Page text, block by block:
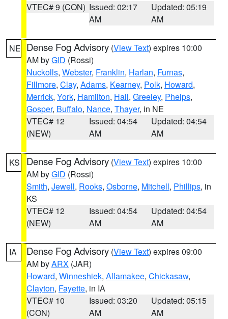
VTEC# 9 (CON) Issued: 02:17
AM
Updated: 05:19
AM
NE Dense Fog Advisory (View Text) expires 10:00
AM byGID (Rossi)
Nuckolls, Webster, Franklin, Harlan, Furnas,
Fillmore, Clay, Adams, Kearney, Polk, Howard,
Merrick, York, Hamilton, Hall, Greeley, Phelps,
Gosper, Buffalo, Nance, Thayer, in NE
VTEC# 12
(NEW)
Issued: 04:54
AM
Updated: 04:54
AM
KS Dense Fog Advisory (View Text) expires 10:00
AM byGID (Rossi)
Smith, Jewell, Rooks, Osborne, Mitchell, Phillips, in
KS
VTEC# 12
(NEW)
Issued: 04:54
AM
Updated: 04:54
AM
IA Dense Fog Advisory (View Text) expires 09:00
AM byARX (JAR)
Howard, Winneshiek, Allamakee, Chickasaw,
Clayton, Fayette, in IA
VTEC# 10
(CON)
Issued: 03:20
AM
Updated: 05:15
AM